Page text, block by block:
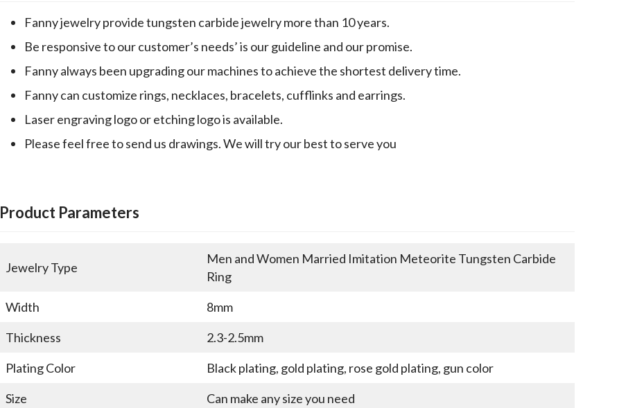
Fanny jewelry provide tungsten carbide jewelry more than 10 years.
Be responsive to our customer’s needs’ is our guideline and our promise.
Fanny always been upgrading our machines to achieve the shortest delivery time.
Fanny can customize rings, necklaces, bracelets, cufflinks and earrings.
Laser engraving logo or etching logo is available.
Please feel free to send us drawings. We will try our best to serve you
Product Parameters
Jewelry Type
Men and Women Married Imitation Meteorite Tungsten Carbide
Ring
Width
8mm
Thickness
2.3-2.5mm
Plating Color
Black plating, gold plating, rose gold plating, gun color
Size
Can make any size you need